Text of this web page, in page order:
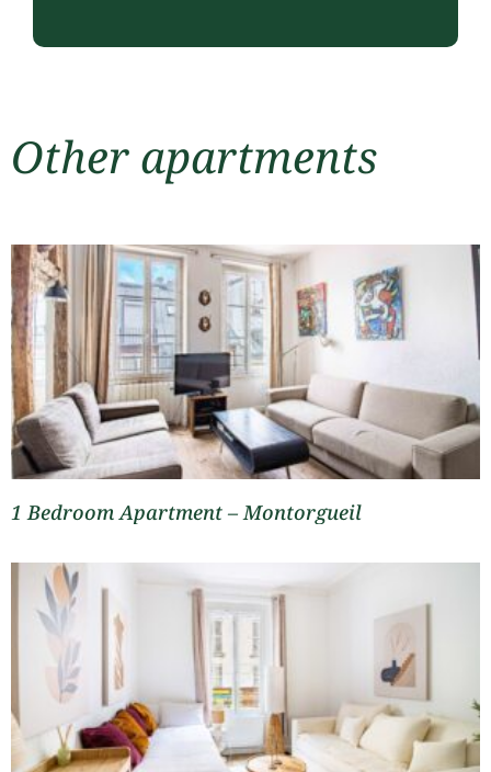
Other apartments
1 Bedroom Apartment – Montorgueil